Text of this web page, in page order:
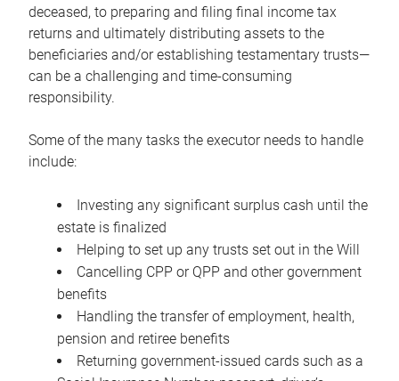
deceased, to preparing and filing final income tax
returns and ultimately distributing assets to the
beneficiaries and/or establishing testamentary trusts—
can be a challenging and time-consuming
responsibility.
Some of the many tasks the executor needs to handle
include:
Investing any significant surplus cash until the
estate is finalized
Helping to set up any trusts set out in the Will
Cancelling CPP or QPP and other government
benefits
Handling the transfer of employment, health,
pension and retiree benefits
Returning government-issued cards such as a